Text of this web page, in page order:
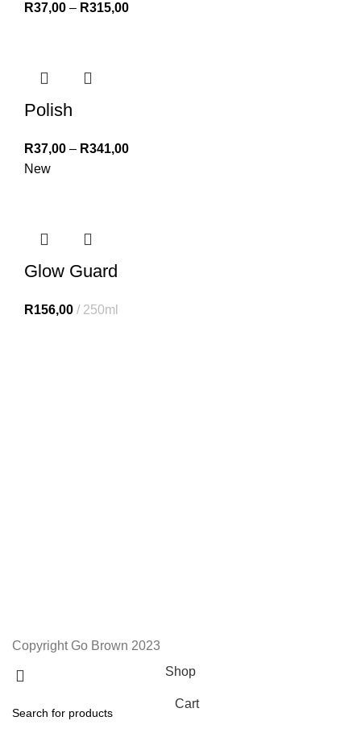
R37,00 – R315,00
Polish
R37,00 – R341,00
New
Glow Guard
R156,00 250ml
Copyright Go Brown 2023
Shop
Cart